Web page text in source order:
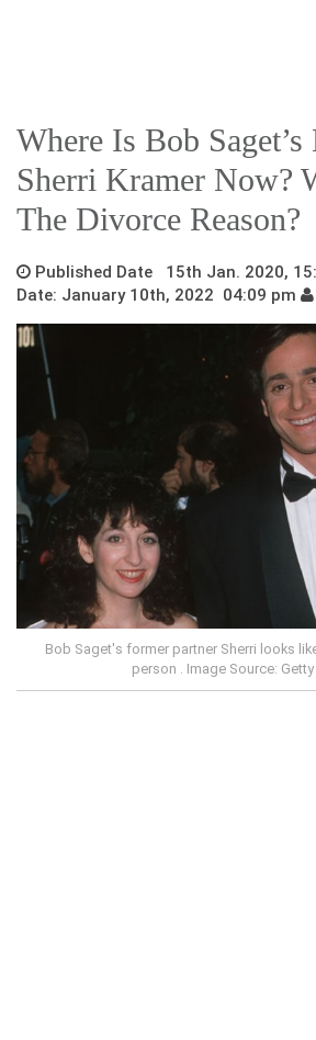
Where Is Bob
Sherri Kramer Now?
The Divorce Reason?
Published Date 15th Jan. 2020,
Date: January 10th, 2022 04:09 pm
Bob Saget's former partner Sherri looks
person . Image Source: